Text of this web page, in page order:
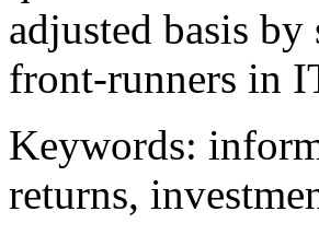
adjusted basis
front-runners in
Keywords:
returns,